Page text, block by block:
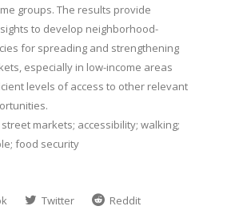
groups. The results provide
to develop neighborhood-
for spreading and strengthening
especially in low-income areas
levels of access to other relevant
markets; accessibility; walking;
food security
Twitter
Reddit